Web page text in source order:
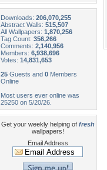
Downloads: 206,070,255
Abstract Walls: 515,507
All Wallpapers: 1,870,256
Tag Count: 356,266
Comments: 2,140,956
Members: 6,938,696
Votes: 14,831,653
25 Guests and 0 Members
Online
Most users ever online was
25250 on 5/20/26.
Get your weekly helping of fresh
wallpapers!
Email Address